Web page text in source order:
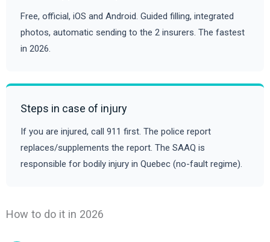
Free, official, iOS and Android. Guided filling, integrated
photos, automatic sending to the 2 insurers. The fastest
in 2026.
Steps in case of injury
If you are injured, call 911 first. The police report
replaces/supplements the report. The SAAQ is
responsible for bodily injury in Quebec (no-fault regime).
How to do it in 2026